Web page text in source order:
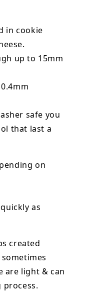
in cookie
up to 15mm
safe you
that last a
on
as
created
are light & can
process.